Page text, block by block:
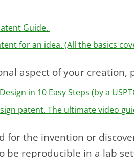
Guide.
for an idea. (All the basics
aspect of your
in 10 Easy Steps (by a
patent. The ultimate video
for the invention or
be reproducible in a lab